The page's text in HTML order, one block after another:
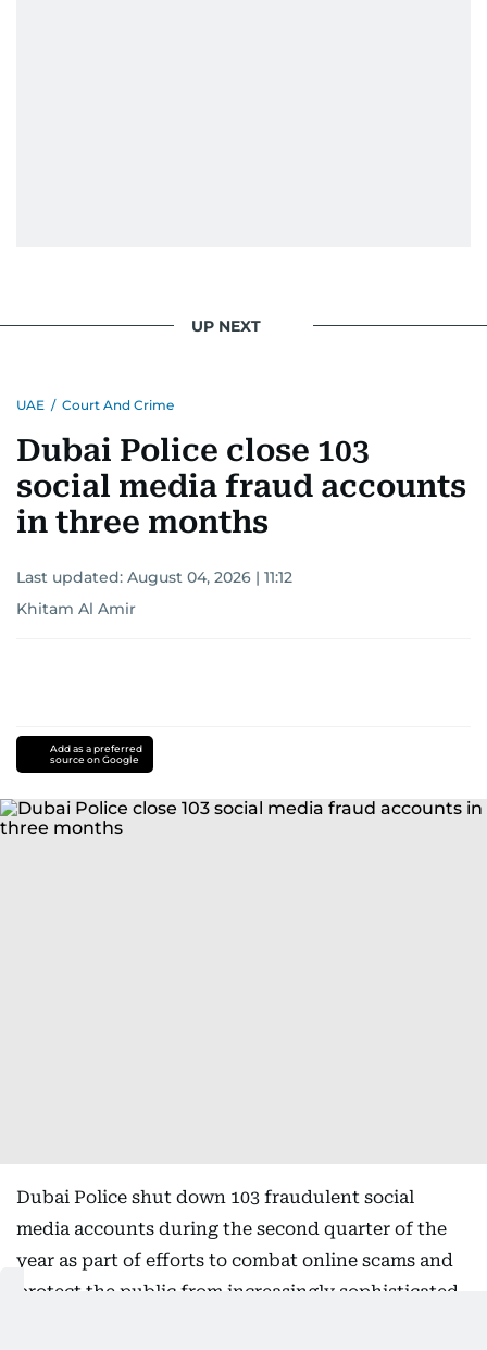
UP NEXT
UAE / Court And Crime
Dubai Police close 103
social media fraud accounts
in three months
Last updated: August 04, 2026 | 11:12
Khitam Al Amir
Add as a preferred
source on Google
Dubai Police shut down 103 fraudulent social
media accounts during the second quarter of the
year as part of efforts to combat online scams and
protect the public from increasingly sophisticated